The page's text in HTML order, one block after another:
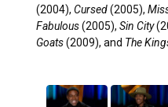
(2004), Cursed(2005),
Fabulous(2005), Sin City
Goats(2009), and The